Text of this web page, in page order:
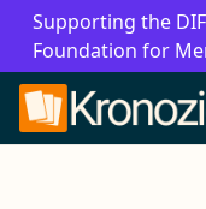
Supporting the
Foundation for